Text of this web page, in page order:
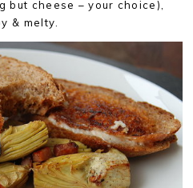
but cheese – your choice),
& melty.